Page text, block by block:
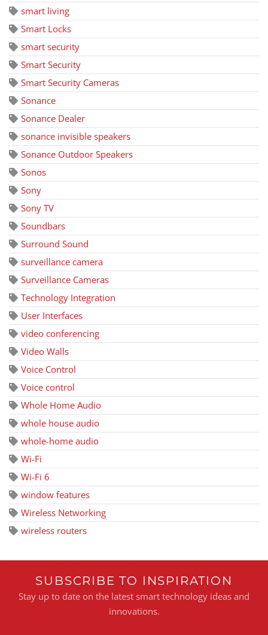
smart living
Smart Locks
smart security
Smart Security
Smart Security Cameras
Sonance
Sonance Dealer
sonance invisible speakers
Sonance Outdoor Speakers
Sonos
Sony
Sony TV
Soundbars
Surround Sound
surveillance camera
Surveillance Cameras
Technology Integration
User Interfaces
video conferencing
Video Walls
Voice Control
Voice control
Whole Home Audio
whole house audio
whole-home audio
Wi-Fi
Wi-Fi 6
window features
Wireless Networking
wireless routers
SUBSCRIBE TO INSPIRATION
Stay up to date on the latest smart technology ideas and
innovations.